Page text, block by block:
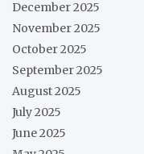
December 2025
November 2025
October 2025
September 2025
August 2025
July 2025
June 2025